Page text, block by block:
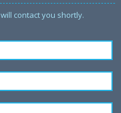
contact you shortly.